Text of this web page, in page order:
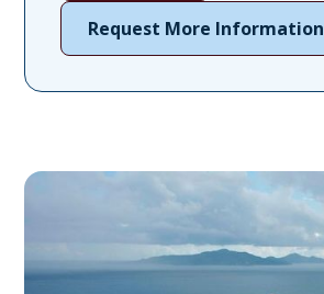
Request More Information